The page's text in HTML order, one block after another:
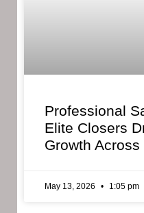
Professional
Elite Closers
Growth
May 13, 2026 1:05 pm